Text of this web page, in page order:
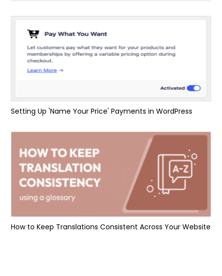
Setting Up 'Name Your Price' Payments in WordPress
How to Keep Translations Consistent Across Your Website